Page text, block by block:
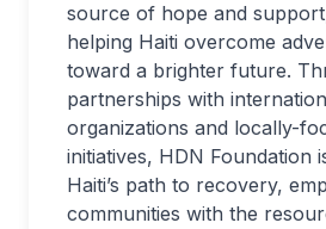
source of hope and
helping Haiti overcome
toward a brighter future.
partnerships with
organizations and locally-
initiatives, HDN Foundation
Haiti’s path to recovery,
communities with the